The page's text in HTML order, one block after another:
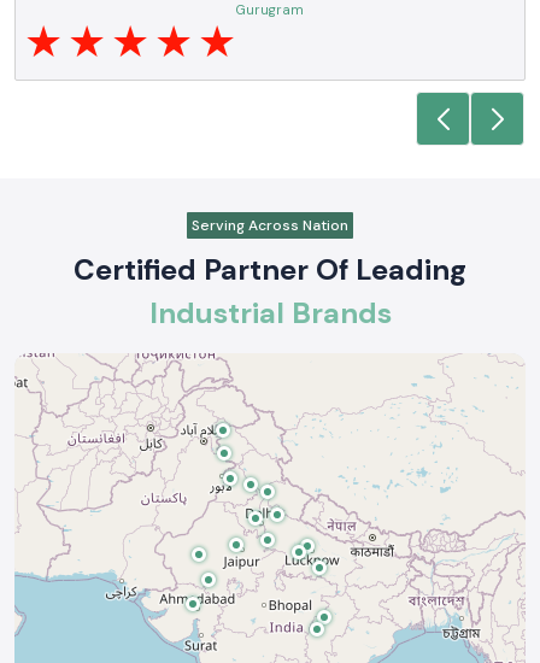
Gurugram
Serving Across Nation
Certified Partner Of Leading
Industrial Brands